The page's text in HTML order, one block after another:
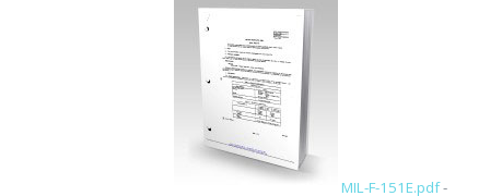
MIL-F-151E.pdf-